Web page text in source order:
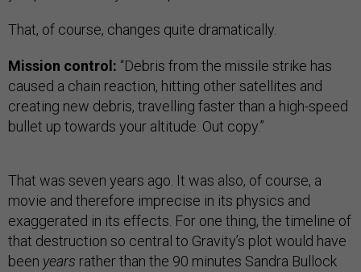
That, of course, changes quite dramatically.
Mission control: “Debris from the missile strike has
caused a chain reaction, hitting other satellites and
creating new debris, travelling faster than a high-speed
bullet up towards your altitude. Out copy.”
That was seven years ago. It was also, of course, a
movie and therefore imprecise in its physics and
exaggerated in its effects. For one thing, the timeline of
that destruction so central to Gravity’s plot would have
been years rather than the 90 minutes Sandra Bullock